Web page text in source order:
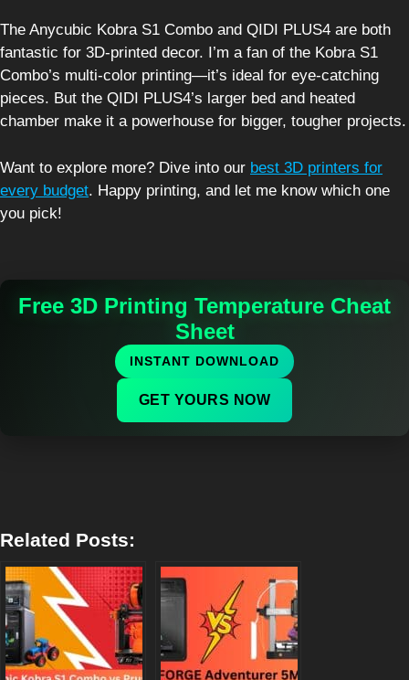
The Anycubic Kobra S1 Combo and QIDI PLUS4 are both
fantastic for 3D-printed decor. I’m a fan of the Kobra S1
Combo’s multi-color printing—it’s ideal for eye-catching
pieces. But the QIDI PLUS4’s larger bed and heated
chamber make it a powerhouse for bigger, tougher projects.
Want to explore more? Dive into our best 3D printers for
every budget. Happy printing, and let me know which one
you pick!
Free 3D Printing Temperature Cheat
Sheet
INSTANT DOWNLOAD
GET YOURS NOW
Related Posts: